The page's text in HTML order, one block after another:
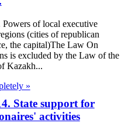
of local executive
(cities of republican
the capital)The Law On
is excluded by the Law of the
Kazakh...
»
State support for
activities